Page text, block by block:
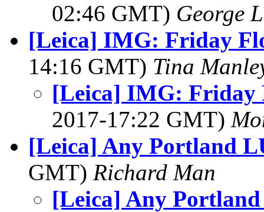
02:46 GMT) George
[Leica] IMG: Friday
14:16 GMT) Tina
[Leica] IMG: Friday
2017-17:22 GMT)
[Leica] Any Portland
GMT) Richard Man
[Leica] Any